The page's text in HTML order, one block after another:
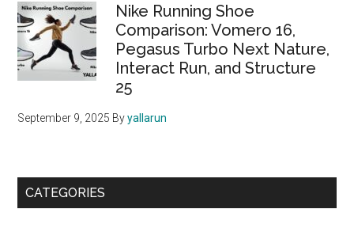
Nike Running Shoe
Comparison: Vomero 16,
Pegasus Turbo Next Nature,
Interact Run, and Structure
25
September 9, 2025 Byyallarun
CATEGORIES